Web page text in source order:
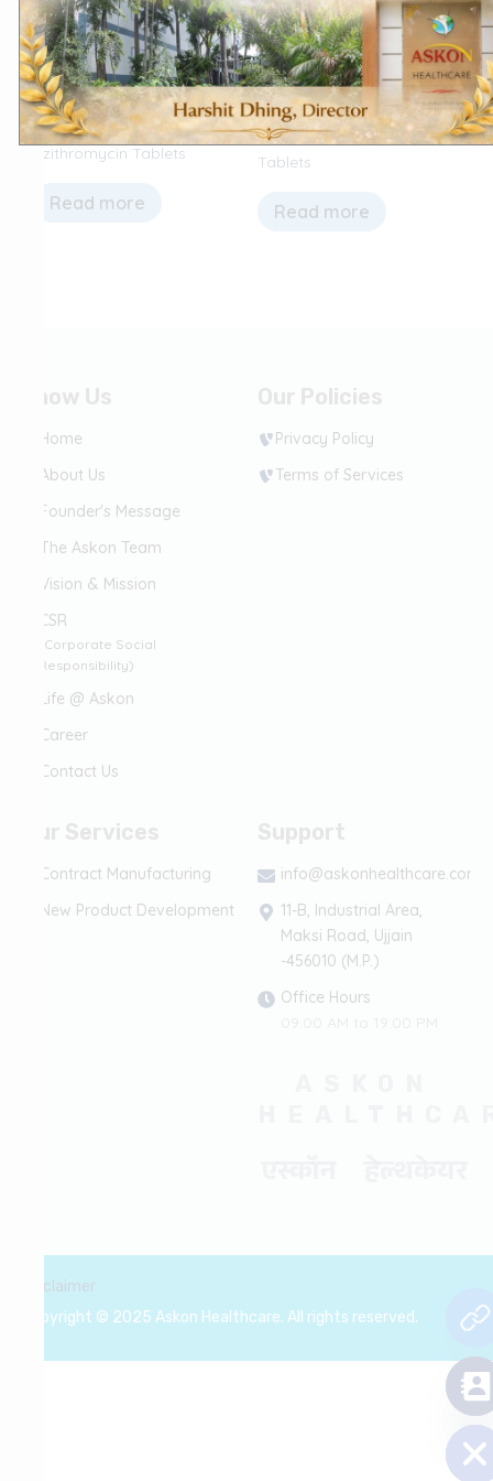
Antimicrobial (Antibiotics & Anti-
fungal)
Azithromycin Tablets
Read more
CNS (Central Nervous System)
Prochlorperazine Maleate
Tablets
Read more
Home
About Us
Founder's Message
The Askon Team
Vision & Mission
CSR
(Corporate Social
Responsibility)
Life @ Askon
Career
Contact Us
Privacy Policy
Terms of Services
Contract Manufacturing
New Product Development
info@askonhealthcare.com
11-B, Industrial Area,
Maksi Road, Ujjain
-456010 (M.P.)
Office Hours
Disclaimer
Copyright © 2025 Askon Healthcare. All rights reserved.
Hide
chaty